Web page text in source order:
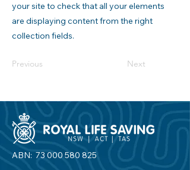
your site to check that all your elements
are displaying content from the right
collection fields.
Previous Next
ABN: 73 000 580 825